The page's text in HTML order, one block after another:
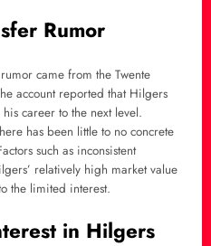
Rumor
came from the Twente
account reported that Hilgers
career to the next level.
has been little to no concrete
such as inconsistent
relatively high market value
the limited interest.
in Hilgers